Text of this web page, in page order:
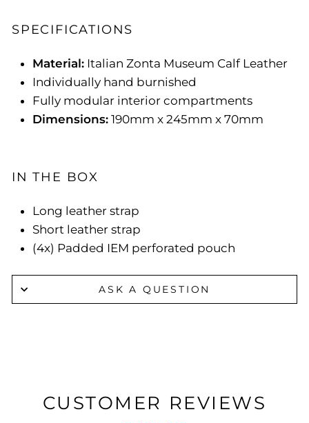
SPECIFICATIONS
Material: Italian Zonta Museum Calf Leather
Individually hand burnished
Fully modular interior compartments
Dimensions: 190mm x 245mm x 70mm
IN THE BOX
Long leather strap
Short leather strap
(4x) Padded IEM perforated pouch
ASK A QUESTION
CUSTOMER REVIEWS